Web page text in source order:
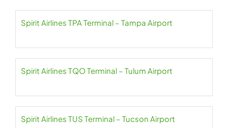
Spirit Airlines TPA Terminal – Tampa Airport
Spirit Airlines TQO Terminal – Tulum Airport
Spirit Airlines TUS Terminal – Tucson Airport